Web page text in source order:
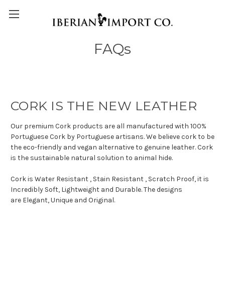
FAQs
CORK IS THE NEW LEATHER
Our premium Cork products are all manufactured with 100%
Portuguese Cork by Portuguese artisans. We believe cork to be
the eco-friendly and vegan alternative to genuine leather. Cork
is the sustainable natural solution to animal hide.
Cork is Water Resistant , Stain Resistant , Scratch Proof, it is
Incredibly Soft, Lightweight and Durable. The designs
are Elegant, Unique and Original.